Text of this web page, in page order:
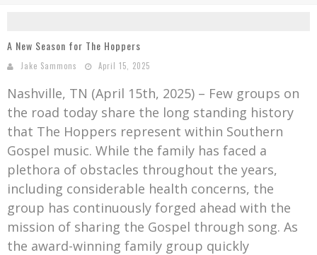
Gospel Music Legend Bill Gaither Brings 2026 Homecoming Christmas Tour to Multiple Cities in December
A New Season for The Hoppers
Jake Sammons April 15, 2025
Nashville, TN (April 15th, 2025) – Few groups on
the road today share the long standing history
that The Hoppers represent within Southern
Gospel music. While the family has faced a
plethora of obstacles throughout the years,
including considerable health concerns, the
group has continuously forged ahead with the
mission of sharing the Gospel through song. As
the award-winning family group quickly